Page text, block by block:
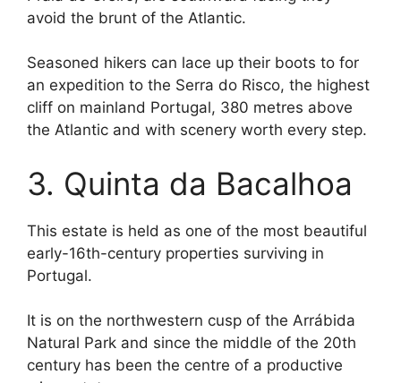
avoid the brunt of the Atlantic.
Seasoned hikers can lace up their boots to for
an expedition to the Serra do Risco, the highest
cliff on mainland Portugal, 380 metres above
the Atlantic and with scenery worth every step.
3. Quinta da Bacalhoa
This estate is held as one of the most beautiful
early-16th-century properties surviving in
Portugal.
It is on the northwestern cusp of the Arrábida
Natural Park and since the middle of the 20th
century has been the centre of a productive